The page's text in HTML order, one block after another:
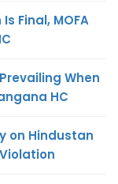
Final, MOFA
When
HC
on Hindustan